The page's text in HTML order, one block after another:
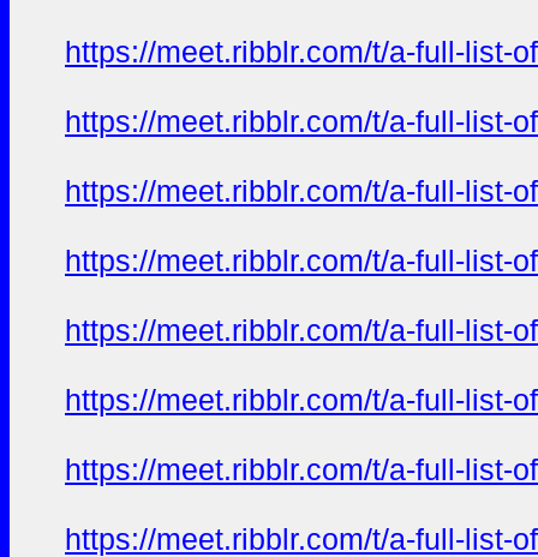
https://meet.ribblr.com/t/a-full-list-
https://meet.ribblr.com/t/a-full-list-
https://meet.ribblr.com/t/a-full-list-
https://meet.ribblr.com/t/a-full-list-
https://meet.ribblr.com/t/a-full-list-
https://meet.ribblr.com/t/a-full-list-
https://meet.ribblr.com/t/a-full-list-
https://meet.ribblr.com/t/a-full-list-